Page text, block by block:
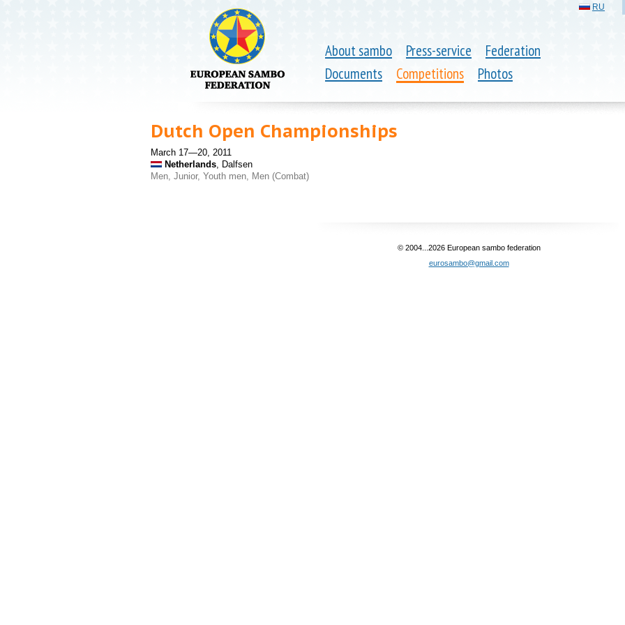
About sambo Press-service
Federation
Documents
Competitions Photos
RU
Dutch Open Championships
March 17—20, 2011
Netherlands, Dalfsen
Men, Junior, Youth men, Men (Combat)
© 2004...2026 European sambo federation
eurosambo@gmail.com